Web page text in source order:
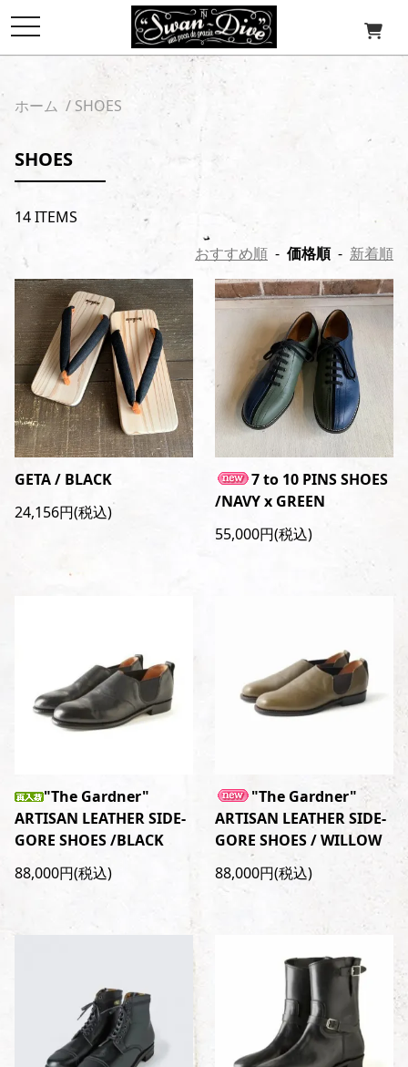
toggle
ホーム / SHOES
SHOES
14 ITEMS
おすすめ順 - 価格順- 新着順
GETA / BLACK
24,156円(税込)
7 to 10 PINS SHOES
/NAVY x GREEN
55,000円(税込)
"The Gardner"
ARTISAN LEATHER SIDE-
GORE SHOES /BLACK
88,000円(税込)
"The Gardner"
ARTISAN LEATHER SIDE-
GORE SHOES / WILLOW
88,000円(税込)